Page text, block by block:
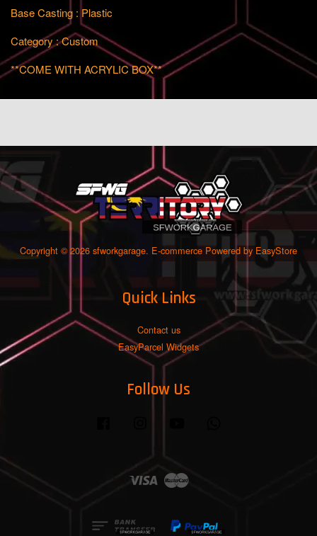
Base Casting : Plastic
Category : Custom
**COME WITH ACRYLIC BOX**
Copyright © 2026 sfworkgarage. E-commerce Powered by EasyStore
Quick Links
Contact us
EasyParcel Widgets
Follow Us
Visa Master